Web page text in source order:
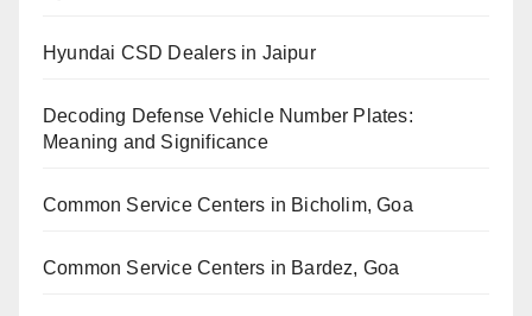
Hyundai CSD Dealers in Jaipur
Decoding Defense Vehicle Number Plates:
Meaning and Significance
Common Service Centers in Bicholim, Goa
Common Service Centers in Bardez, Goa